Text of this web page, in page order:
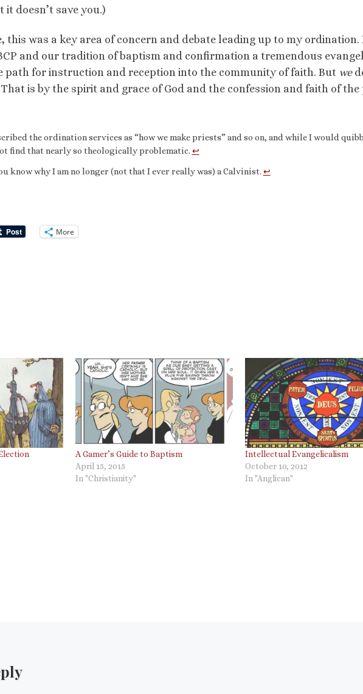
it doesn’t save you.)
this was a key area of concern and debate leading up to my ordination.
and our tradition of baptism and confirmation a tremendous
path for instruction and reception into the community of faith. But we
That is by the spirit and grace of God and the confession and faith of the
the ordination services as “how we make priests” and so on, and while I would
find that nearly so theologically problematic. ↩︎
know why I am no longer (not that I ever really was) a Calvinist. ↩︎
More
A Gamer’s Guide to Baptism
April 15, 2015
In "Christianity"
Intellectual Evangelicalism
October 10, 2012
In "Anglican"